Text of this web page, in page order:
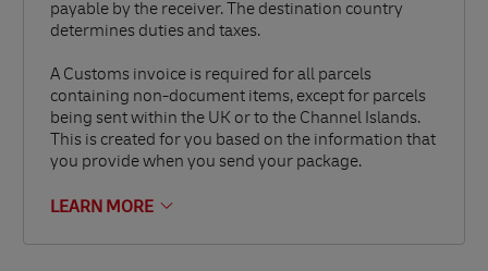
payable by the receiver. The destination country
determines duties and taxes.
A Customs invoice is required for all parcels
containing non-document items, except for parcels
being sent within the UK or to the Channel Islands.
This is created for you based on the information that
you provide when you send your package.
LEARN MORE